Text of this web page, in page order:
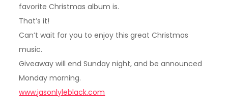
favorite Christmas album is.
That’s it!
Can’t wait for you to enjoy this great Christmas
music.
Giveaway will end Sunday night, and be announced
Monday morning.
www.jasonlyleblack.com